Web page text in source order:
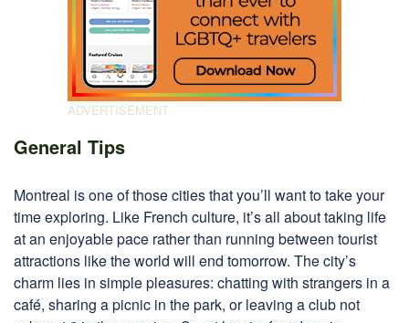
General Tips
Montreal is one of those cities that you’ll want to take your
time exploring. Like French culture, it’s all about taking life
at an enjoyable pace rather than running between tourist
attractions like the world will end tomorrow. The city’s
charm lies in simple pleasures: chatting with strangers in a
café, sharing a picnic in the park, or leaving a club not